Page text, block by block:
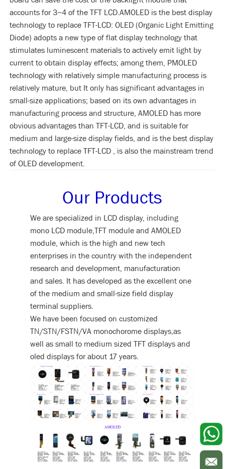
accounts for 3~4 of the TFT LCD.AMOLED is the best display
technology to replace TFT-LCD: OLED (Organic Light Emitting
Diode) adopts a new type of flat display technology that
stimulates luminescent materials to actively emit light by
current to obtain display effects; among them, PMOLED
technology with relatively simple manufacturing process is
relatively mature, but It only has significant advantages in
small-size applications; based on its own advantages in
manufacturing process and structure, AMOLED has more
obvious advantages than TFT-LCD, and is suitable for
medium and large-size display fields, and is the best display
technology to replace TFT-LCD , is also the mainstream trend
of OLED development.
Our Products
We are specialized in LCD display, including
mono LCD module,TFT module and AMOLED
module, which is the high and new tech
enterprises in the country with the independent
research and development, manufacturation
and sales. It has developed as the excellent one
of the medium and small-size field display
terminal suppliers.
We have been focused on customized
TN/STN/FSTN/VA monochorome displays,as
well as small to medium sized TFT displays and
oled displays for about 17 years.